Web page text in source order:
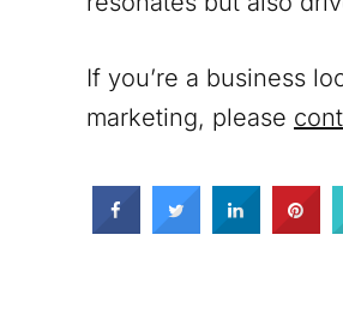
If you’re a business
marketing, please